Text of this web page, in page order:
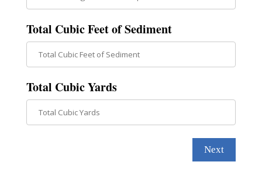
Total Cubic Feet of Sediment
Total Cubic Yards
Next